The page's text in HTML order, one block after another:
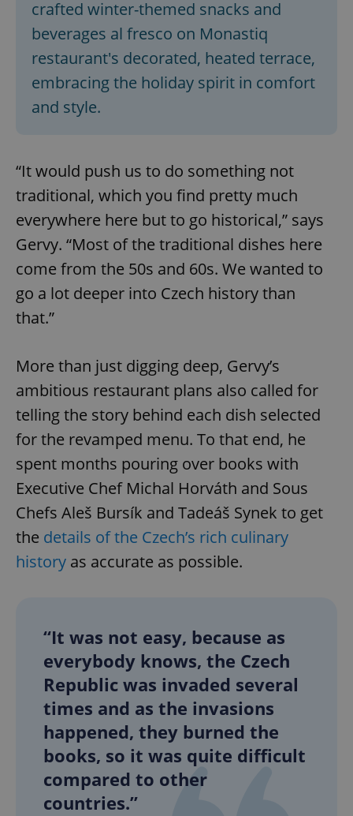
crafted winter-themed snacks and
beverages al fresco on Monastiq
restaurant's decorated, heated terrace,
embracing the holiday spirit in comfort
and style.
“It would push us to do something not
traditional, which you find pretty much
everywhere here but to go historical,” says
Gervy. “Most of the traditional dishes here
come from the 50s and 60s. We wanted to
go a lot deeper into Czech history than
that.”
More than just digging deep, Gervy’s
ambitious restaurant plans also called for
telling the story behind each dish selected
for the revamped menu. To that end, he
spent months pouring over books with
Executive Chef Michal Horváth and Sous
Chefs Aleš Bursík and Tadeáš Synek to get
the details of the Czech’s rich culinary
history as accurate as possible.
“It was not easy, because as
everybody knows, the Czech
Republic was invaded several
times and as the invasions
happened, they burned the
books, so it was quite difficult
compared to other
countries.”